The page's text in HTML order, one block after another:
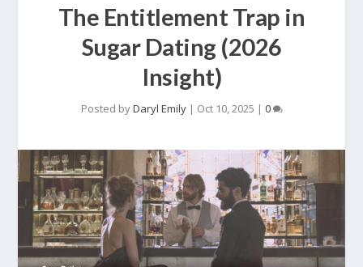
The Entitlement Trap in
Sugar Dating (2026
Insight)
Posted byDaryl Emily| Oct 10, 2025 | 0